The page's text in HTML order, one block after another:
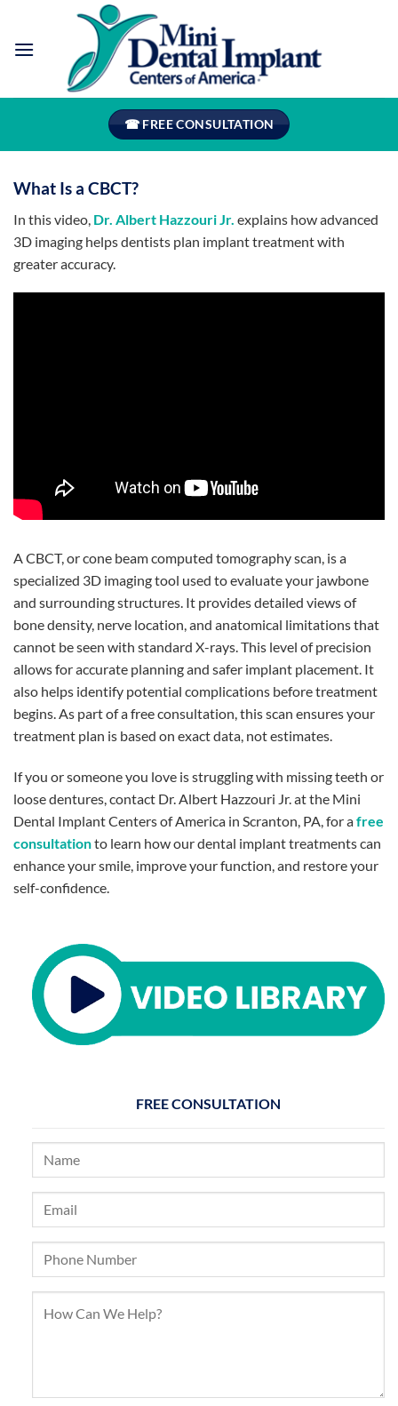
content
☎ FREE CONSULTATION
What Is a CBCT?
In this video, Dr. Albert Hazzouri Jr. explains how advanced
3D imaging helps dentists plan implant treatment with
greater accuracy.
A CBCT, or cone beam computed tomography scan, is a
specialized 3D imaging tool used to evaluate your jawbone
and surrounding structures. It provides detailed views of
bone density, nerve location, and anatomical limitations that
cannot be seen with standard X-rays. This level of precision
allows for accurate planning and safer implant placement. It
also helps identify potential complications before treatment
begins. As part of a free consultation, this scan ensures your
treatment plan is based on exact data, not estimates.
If you or someone you love is struggling with missing teeth or
loose dentures, contact Dr. Albert Hazzouri Jr. at the Mini
Dental Implant Centers of America in Scranton, PA, for afree
consultationto learn how our dental implant treatments can
enhance your smile, improve your function, and restore your
self-confidence.
FREE CONSULTATION